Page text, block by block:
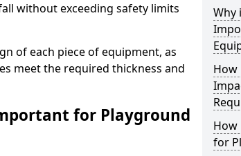
without exceeding safety limits
of each piece of equipment, as
meet the required thickness and
for Playground
Why
How
How
for